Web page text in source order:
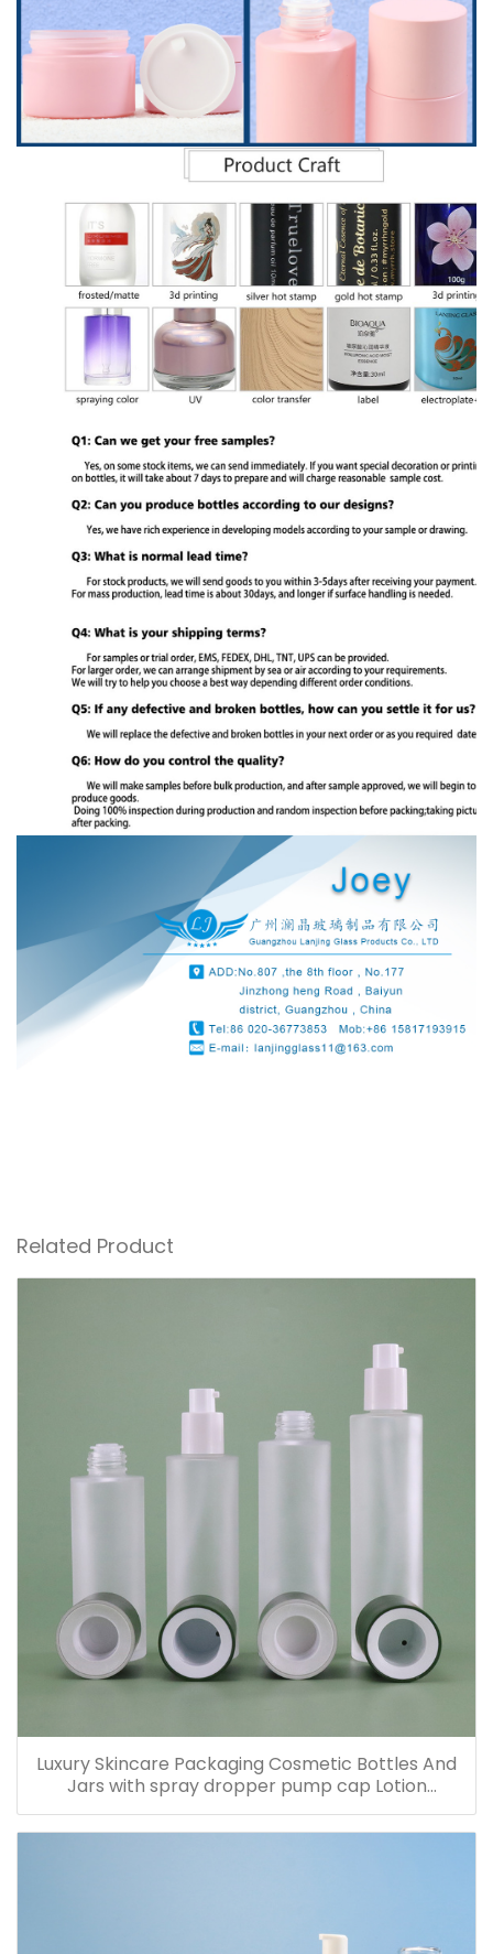
Related Product
Luxury Skincare Packaging Cosmetic Bottles And
Jars with spray dropper pump cap Lotion
Containers 20ml 30ml 60ml 100ml 120ml